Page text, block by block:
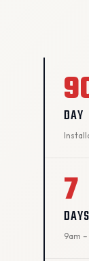
DAY
7
9am